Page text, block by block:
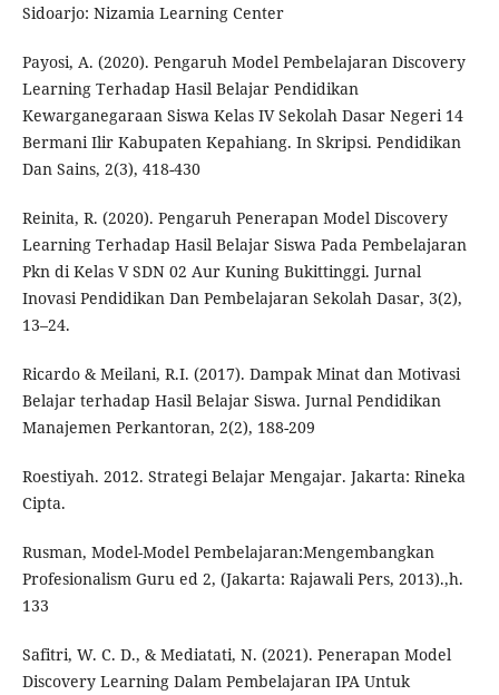
Sidoarjo: Nizamia Learning Center
Payosi, A. (2020). Pengaruh Model Pembelajaran Discovery
Learning Terhadap Hasil Belajar Pendidikan
Kewarganegaraan Siswa Kelas IV Sekolah Dasar Negeri 14
Bermani Ilir Kabupaten Kepahiang. In Skripsi. Pendidikan
Dan Sains, 2(3), 418-430
Reinita, R. (2020). Pengaruh Penerapan Model Discovery
Learning Terhadap Hasil Belajar Siswa Pada Pembelajaran
Pkn di Kelas V SDN 02 Aur Kuning Bukittinggi. Jurnal
Inovasi Pendidikan Dan Pembelajaran Sekolah Dasar, 3(2),
13–24.
Ricardo & Meilani, R.I. (2017). Dampak Minat dan Motivasi
Belajar terhadap Hasil Belajar Siswa. Jurnal Pendidikan
Manajemen Perkantoran, 2(2), 188-209
Roestiyah. 2012. Strategi Belajar Mengajar. Jakarta: Rineka
Cipta.
Rusman, Model-Model Pembelajaran:Mengembangkan
Profesionalism Guru ed 2, (Jakarta: Rajawali Pers, 2013).,h.
133
Safitri, W. C. D., & Mediatati, N. (2021). Penerapan Model
Discovery Learning Dalam Pembelajaran IPA Untuk